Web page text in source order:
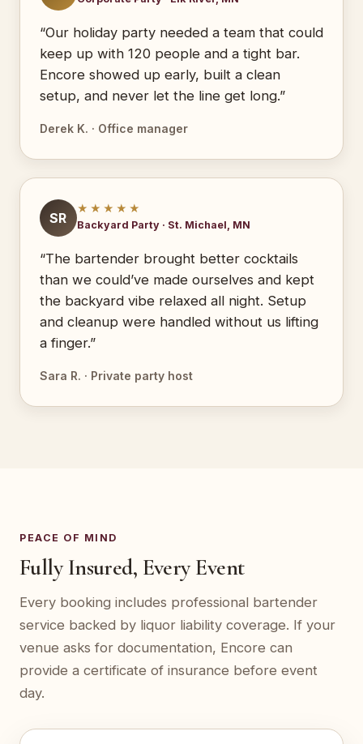
“Our holiday party needed a team that could
keep up with 120 people and a tight bar.
Encore showed up early, built a clean
setup, and never let the line get long.”
Derek K. · Office manager
SR
★★★★★
Backyard Party · St. Michael, MN
“The bartender brought better cocktails
than we could’ve made ourselves and kept
the backyard vibe relaxed all night. Setup
and cleanup were handled without us lifting
a finger.”
Sara R. · Private party host
PEACE OF MIND
Fully Insured, Every Event
Every booking includes professional bartender
service backed by liquor liability coverage. If your
venue asks for documentation, Encore can
provide a certificate of insurance before event
day.